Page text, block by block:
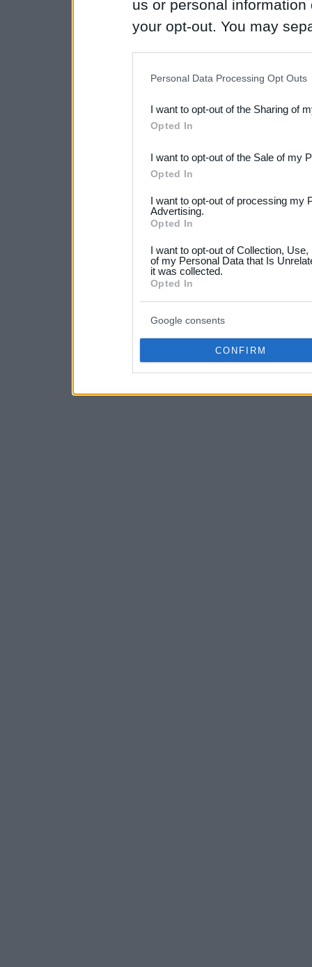
us or personal
your opt-out. You may
Downstream Participants
third parties.
Please note that this
not limited to your visit or
your data for below
consent section.
Personal Data Processing Opt Outs
I want to opt-out of the Sharing of
Opted In
I want to opt-out of the Sale of my
Opted In
I want to opt-out of processing my
Advertising.
Opted In
I want to opt-out of Collection,
of my Personal Data that Is
it was collected.
Opted In
Google consents
CONFIRM